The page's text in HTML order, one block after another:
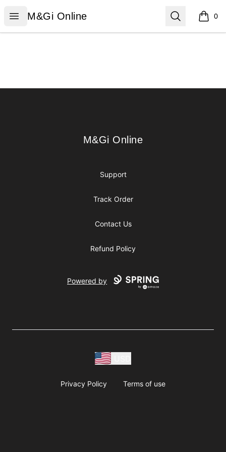
Open menu
M&Gi Online
M&Gi Online Search 0
items
M&Gi Online
M&Gi Online
Support
Track Order
Contact Us
Refund Policy
Powered by
Privacy Policy Terms of use